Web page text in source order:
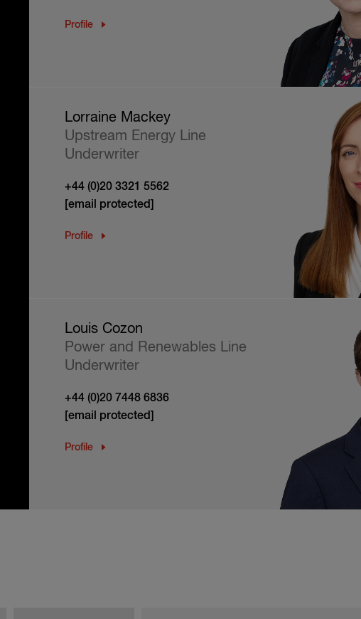
Profile
Lorraine Mackey
Upstream Energy Line
Underwriter
+44 (0)20 3321 5562
[email protected]
Profile
Louis Cozon
Power and Renewables Line
Underwriter
+44 (0)20 7448 6836
[email protected]
Profile